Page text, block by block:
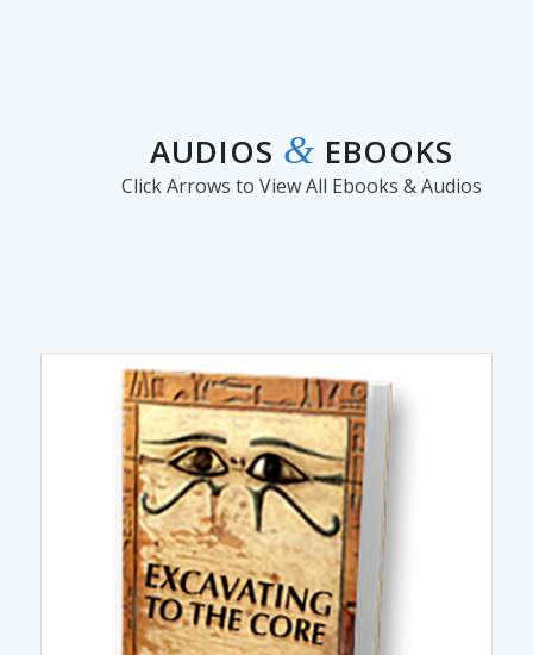
AUDIOS & EBOOKS
Click Arrows to View All Ebooks & Audios